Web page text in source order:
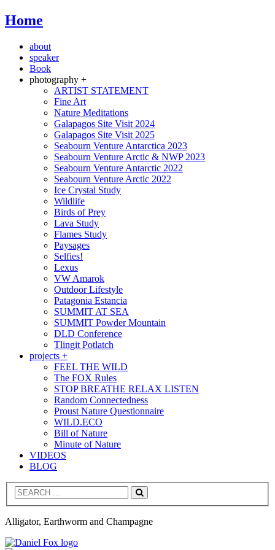
Home
about
speaker
Book
photography +
ARTIST STATEMENT
Fine Art
Nature Meditations
Galapagos Site Visit 2024
Galapagos Site Visit 2025
Seabourn Venture Antarctica 2023
Seabourn Venture Arctic & NWP 2023
Seabourn Venture Antarctic 2022
Seabourn Venture Arctic 2022
Ice Crystal Study
Wildlife
Birds of Prey
Lava Study
Flames Study
Paysages
Selfies!
Lexus
VW Amarok
Outdoor Lifestyle
Patagonia Estancia
SUMMIT AT SEA
SUMMIT Powder Mountain
DLD Conference
Tlingit Potlatch
projects +
FEEL THE WILD
The FOX Rules
STOP BREATHE RELAX LISTEN
Random Connectedness
Proust Nature Questionnaire
WILD.ECO
Bill of Nature
Minute of Nature
VIDEOS
BLOG
Search
Alligator, Earthworm and Champagne